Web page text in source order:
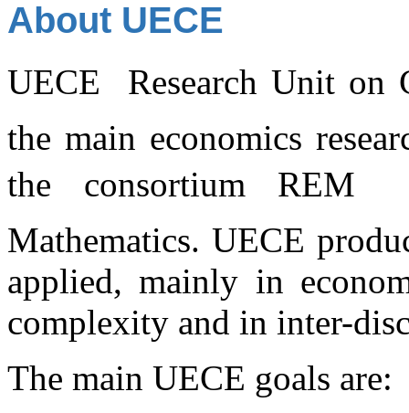
About UECE
UECE  Research Unit
the main economics
the consortium REM 
Mathematics. UECE
applied, mainly in
complexity and in inter-
The main UECE goals are: